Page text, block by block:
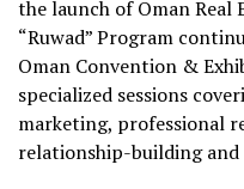
the launch of Oman Real
“Ruwad” Program
Oman Convention &
specialized sessions
marketing, professional
relationship-building and